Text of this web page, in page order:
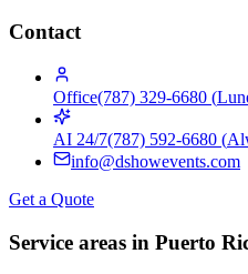
Contact
Office(787) 329-6680 (
AI 24/7(787) 592-6680 (
info@dshowevents.com
Get a Quote
Service areas in Puerto